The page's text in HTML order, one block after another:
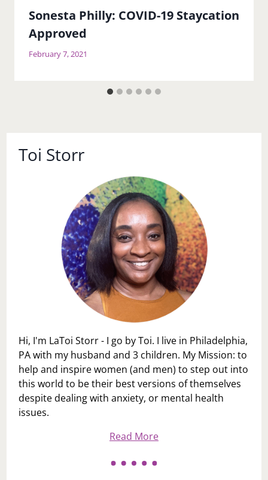
Sonesta Philly: COVID-19 Staycation
Approved
February 7, 2021
Toi Storr
Hi, I'm LaToi Storr - I go by Toi. I live in Philadelphia,
PA with my husband and 3 children. My Mission: to
help and inspire women (and men) to step out into
this world to be their best versions of themselves
despite dealing with anxiety, or mental health
issues.
Read More